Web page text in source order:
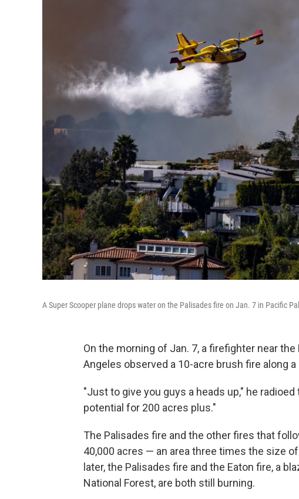
A Super Scooper plane drops water on the Palisades fire on Jan. 7 in Pacific
On the morning of Jan. 7, a firefighter near
Angeles observed a 10-acre brush fire along
"Just to give you guys a heads up," he
potential for 200 acres plus."
The Palisades fire and the other fires that
40,000 acres — an area three times the size
later, the Palisades fire and the Eaton fire, a
National Forest, are both still burning.